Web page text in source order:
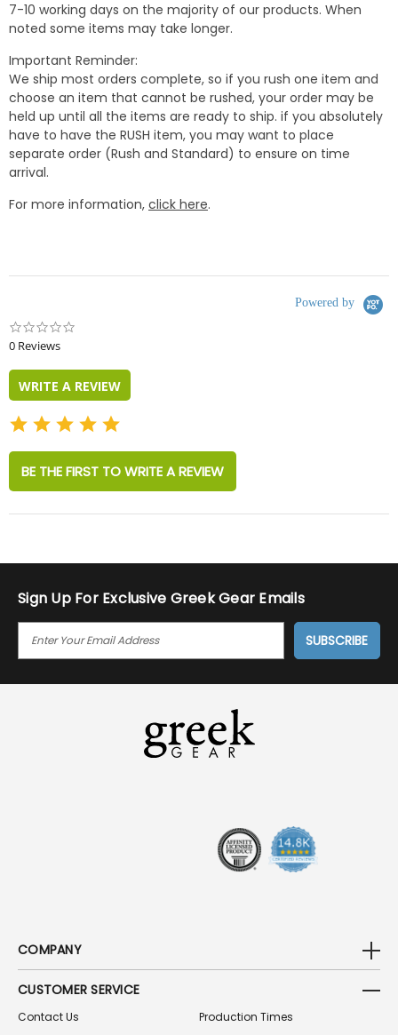
7-10 working days on the majority of our products. When
noted some items may take longer.
Important Reminder:
We ship most orders complete, so if you rush one item and
choose an item that cannot be rushed, your order may be
held up until all the items are ready to ship. if you absolutely
have to have the RUSH item, you may want to place
separate order (Rush and Standard) to ensure on time
arrival.
For more information, click here.
Powered by
0 Reviews
WRITE A REVIEW
BE THE FIRST TO WRITE A REVIEW
Sign Up For Exclusive Greek Gear Emails
I
COMPANY
CUSTOMER SERVICE
Contact Us Production Times